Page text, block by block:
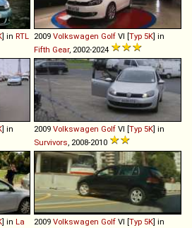
] in RTL
2009 Volkswagen Golf VI [Typ 5K] in
Fifth Gear, 2002-2024
] in
2009 Volkswagen Golf VI [Typ 5K] in
Survivors , 2008-2010
] in La
2009 Volkswagen Golf VI [Typ 5K] in